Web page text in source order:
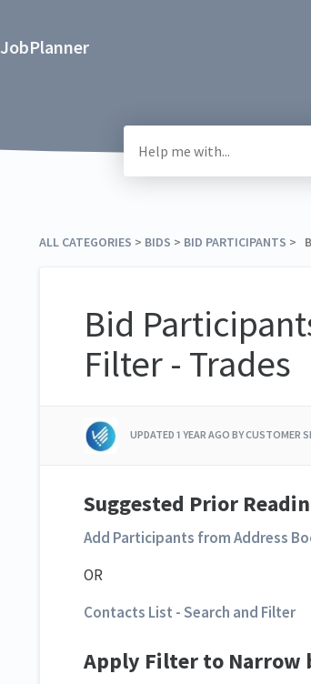
JobPlanner
ALL CATEGORIES ​ > ​ ​BIDS ​ > ​ ​BID PARTICIPANTS >
Bid
Filter - Trades
UPDATED1 YEAR AGO BY CUSTOMER
Suggested Prior
Add Participants from Address
OR
Contacts List - Search and Filter
Apply Filter to Narrow